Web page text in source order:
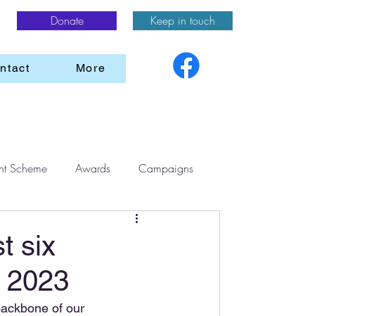
Donate
More
Keep in touch
Scheme Awards Campaigns
six
of our